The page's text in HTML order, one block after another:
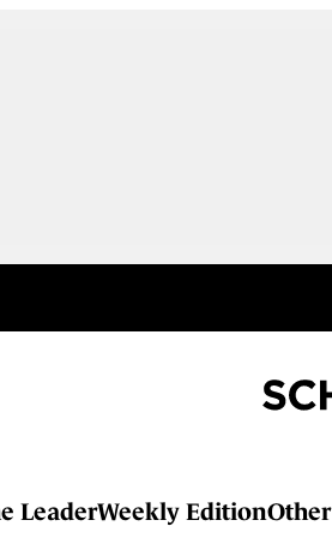
LeaderWeekly EditionOther